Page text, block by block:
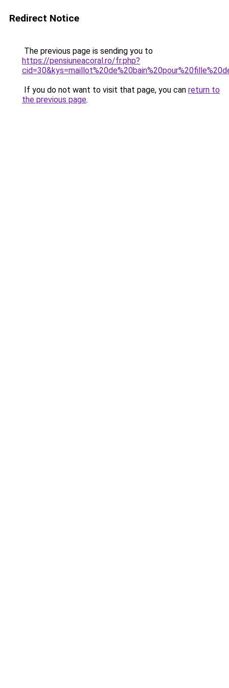
Redirect Notice
The previous page is sending you to
https://pensiuneacoral.ro/fr.php?
If you do not want to visit that page, you can return to
the previous page.